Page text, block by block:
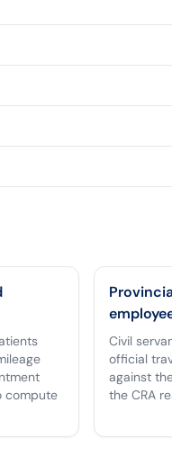
compute
Civil
official
against
the CRA